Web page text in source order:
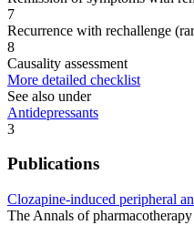
7
Recurrence with rechallenge
8
Causality assessment
More detailed checklist
See also under
Antidepressants
3
Publications
Clozapine-induced peripheral
The Annals of